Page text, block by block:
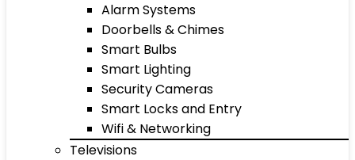
Alarm Systems
Doorbells & Chimes
Smart Bulbs
Smart Lighting
Security Cameras
Smart Locks and Entry
Wifi & Networking
Televisions